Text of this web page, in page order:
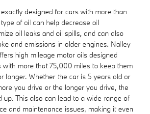
designed for cars with more than
of oil can help decrease oil
oil leaks and oil spills, and can also
and emissions in older engines. Nalley
high mileage motor oils designed
with more that 75,000 miles to keep them
longer. Whether the car is 5 years old or
you drive or the longer you drive, the
up. This also can lead to a wide range of
and maintenance issues, making it even